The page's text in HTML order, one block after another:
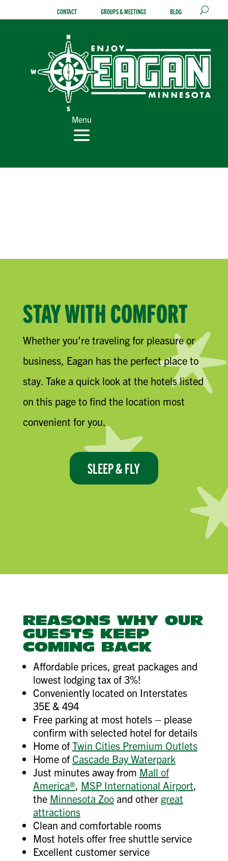
CONTACT GROUPS & MEETINGS BLOG
Menu
STAY WITH COMFORT
Whether you’re traveling for pleasure or
business, Eagan has the perfect place to
stay. Take a quick look at the hotels listed
on this page to find the location most
convenient for you.
SLEEP & FLY
REASONS WHY OUR
GUESTS KEEP
COMING BACK
Affordable prices, great packages and
lowest lodging tax of 3%!
Conveniently located on Interstates
35E & 494
Free parking at most hotels – please
confirm with selected hotel for details
Home of Twin Cities Premium Outlets
Home of Cascade Bay Waterpark
Just minutes away from Mall of
America®, MSP International Airport,
the Minnesota Zooand other great
attractions
Clean and comfortable rooms
Most hotels offer free shuttle service
Excellent customer service